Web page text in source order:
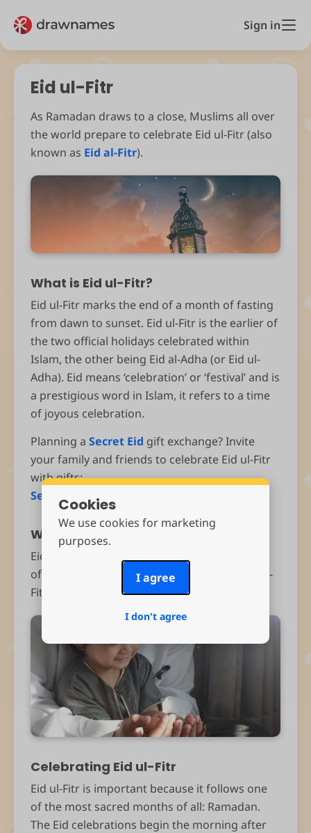
Sign in
Eid ul-Fitr
As Ramadan draws to a close, Muslims all over
the world prepare to celebrate Eid ul-Fitr (also
known as Eid al-Fitr).
What is Eid ul-Fitr?
Eid ul-Fitr marks the end of a month of fasting
from dawn to sunset. Eid ul-Fitr is the earlier of
the two official holidays celebrated within
Islam, the other being Eid al-Adha (or Eid ul-
Adha). Eid means ‘celebration’ or ‘festival’ and is
a prestigious word in Islam, it refers to a time
of joyous celebration.
Planning a Secret Eid gift exchange? Invite
your family and friends to celebrate Eid ul-Fitr
with gifts:
Send Eid invitations
When is Eid ul-Fitr?
Eid ul-Fitr takes place during the ninth month
of the Islamic (lunar) calendar. This year Eid ul-
Fitr will probably fall on Sunday, March 30th.
Celebrating Eid ul-Fitr
Eid ul-Fitr is important because it follows one
of the most sacred months of all: Ramadan.
The Eid celebrations begin the morning after
Cookies
We use cookies for marketing
purposes.
I agree
I don't agree